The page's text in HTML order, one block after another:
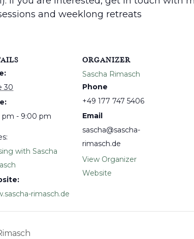
and weeklong retreats
30
pm - 9:00 pm
with Sascha
rimasch.de
ORGANIZER
Sascha Rimasch
Phone
+49 177 747 5406
Email
sascha@sascha-
rimasch.de
View Organizer
Website